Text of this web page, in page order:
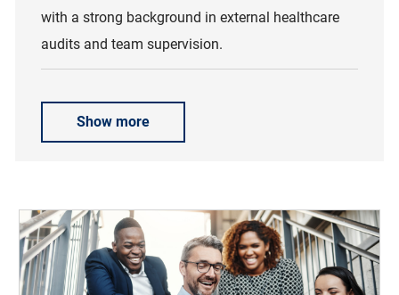
with a strong background in external healthcare
audits and team supervision.
Show more